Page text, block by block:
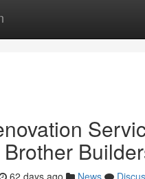
62 days ago News